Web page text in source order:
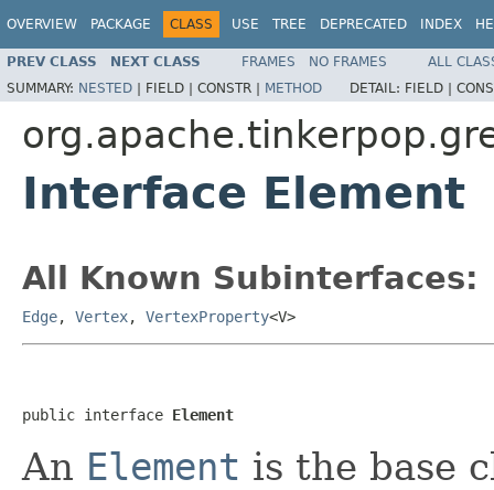
OVERVIEW PACKAGE CLASS USE TREE DEPRECATED INDEX
PREV CLASS NEXT CLASS FRAMES NO FRAMES
ALL
SUMMARY: NESTED | FIELD | CONSTR | METHOD DETAIL: FIELD |
Interface Element
All Known Subinterfaces:
Edge, Vertex, VertexProperty<V>
public interface Element
An Element is the base